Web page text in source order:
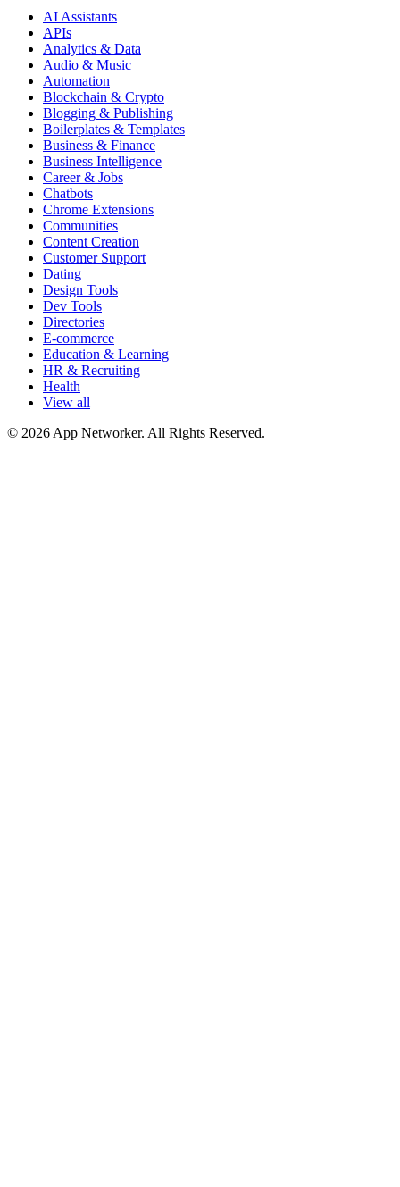
AI Assistants
APIs
Analytics & Data
Audio & Music
Automation
Blockchain & Crypto
Blogging & Publishing
Boilerplates & Templates
Business & Finance
Business Intelligence
Career & Jobs
Chatbots
Chrome Extensions
Communities
Content Creation
Customer Support
Dating
Design Tools
Dev Tools
Directories
E-commerce
Education & Learning
HR & Recruiting
Health
View all
© 2026 App Networker. All Rights Reserved.